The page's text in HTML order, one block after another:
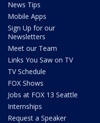
News Tips
Mobile Apps
Sign Up for our
Newsletters
Meet our Team
Links You Saw on TV
TV Schedule
FOX Shows
Jobs at FOX 13 Seattle
Internships
Request a Speaker